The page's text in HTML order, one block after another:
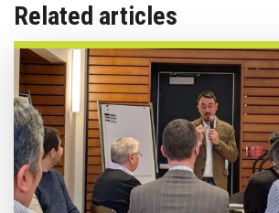
Related articles